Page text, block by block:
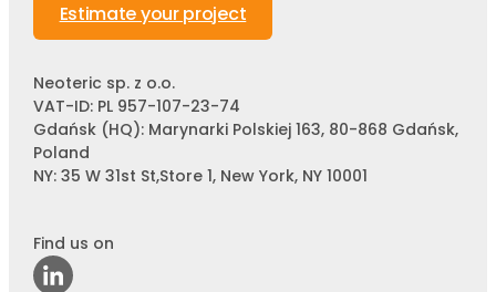
Estimate your project
Neoteric sp. z o.o.
VAT-ID: PL 957-107-23-74
Gdańsk (HQ): Marynarki Polskiej 163, 80-868 Gdańsk,
Poland
NY: 35 W 31st St,Store 1, New York, NY 10001
Find us on